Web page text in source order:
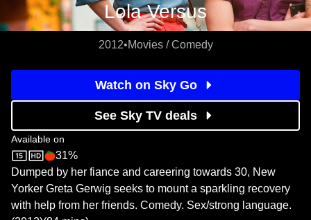
Lola Versus
2012•Movies / Comedy
Watch on Sky Go
See Sky TV deals
Available on
Sky StoreRotten Tomatoes logo
31%
Dumped by her fiance and careering towards 30, New
Yorker Greta Gerwig seeks to mount a sparkling recovery
with help from her friends. Comedy. Sex/strong language.